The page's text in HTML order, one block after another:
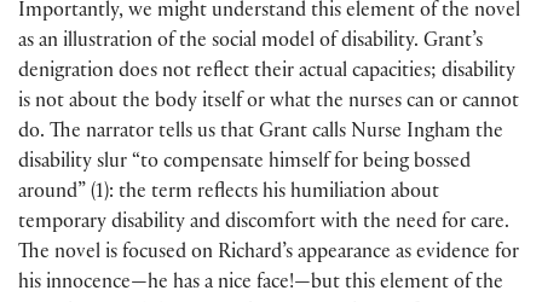
Importantly, we might understand this element of the novel
as an illustration of the social model of disability. Grant’s
denigration does not reflect their actual capacities; disability
is not about the body itself or what the nurses can or cannot
do. The narrator tells us that Grant calls Nurse Ingham the
disability slur “to compensate himself for being bossed
around” (1): the term reflects his humiliation about
temporary disability and discomfort with the need for care.
The novel is focused on Richard’s appearance as evidence for
his innocence—he has a nice face!—but this element of the